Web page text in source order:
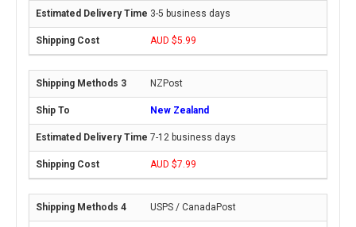
3-5 business days
AUD $5.99
NZPost
New Zealand
7-12 business days
AUD $7.99
USPS / CanadaPost